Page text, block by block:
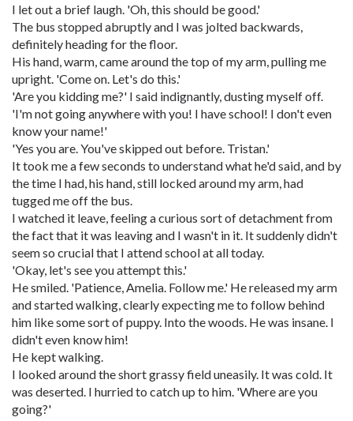
I let out a brief laugh. 'Oh, this should be good.'
The bus stopped abruptly and I was jolted backwards,
definitely heading for the floor.
His hand, warm, came around the top of my arm, pulling me
upright. 'Come on. Let's do this.'
'Are you kidding me?' I said indignantly, dusting myself off.
'I'm not going anywhere with you! I have school! I don't even
know your name!'
'Yes you are. You've skipped out before. Tristan.'
It took me a few seconds to understand what he'd said, and by
the time I had, his hand, still locked around my arm, had
tugged me off the bus.
I watched it leave, feeling a curious sort of detachment from
the fact that it was leaving and I wasn't in it. It suddenly didn't
seem so crucial that I attend school at all today.
'Okay, let's see you attempt this.'
He smiled. 'Patience, Amelia. Follow me.' He released my arm
and started walking, clearly expecting me to follow behind
him like some sort of puppy. Into the woods. He was insane. I
didn't even know him!
He kept walking.
I looked around the short grassy field uneasily. It was cold. It
was deserted. I hurried to catch up to him. 'Where are you
going?'